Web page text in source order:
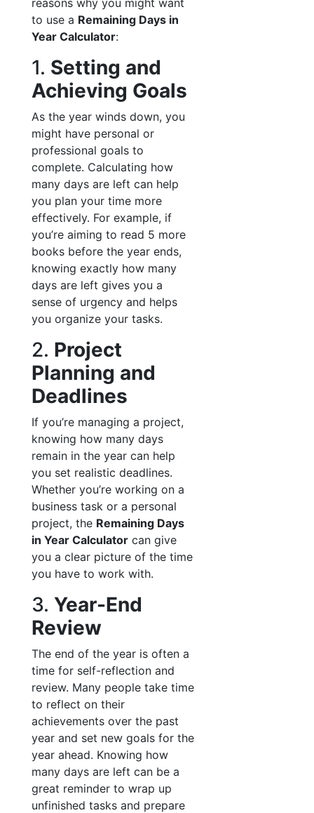
reasons why you might want
to use a Remaining Days in
Year Calculator:
1. Setting and
Achieving Goals
As the year winds down, you
might have personal or
professional goals to
complete. Calculating how
many days are left can help
you plan your time more
effectively. For example, if
you’re aiming to read 5 more
books before the year ends,
knowing exactly how many
days are left gives you a
sense of urgency and helps
you organize your tasks.
2. Project
Planning and
Deadlines
If you’re managing a project,
knowing how many days
remain in the year can help
you set realistic deadlines.
Whether you’re working on a
business task or a personal
project, the Remaining Days
in Year Calculator can give
you a clear picture of the time
you have to work with.
3. Year-End
Review
The end of the year is often a
time for self-reflection and
review. Many people take time
to reflect on their
achievements over the past
year and set new goals for the
year ahead. Knowing how
many days are left can be a
great reminder to wrap up
unfinished tasks and prepare